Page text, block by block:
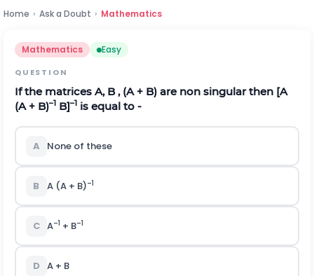
Home › Ask a Doubt › Mathematics
Mathematics Easy
QUESTION
If the matrices A, B , (A + B) are non singular then [A
(A + B)–1 B]–1 is equal to -
A None of these
B A (A + B)–1
C A–1 + B–1
D A + B